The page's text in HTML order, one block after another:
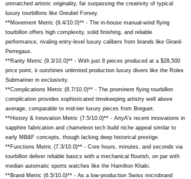
unmatched artistic originality, far surpassing the creativity of typical
luxury tourbillons like Greubel Forsey.
**Movement Metric (9.4/10.0)** - The in-house manual-wind flying
tourbillon offers high complexity, solid finishing, and reliable
performance, rivaling entry-level luxury calibers from brands like Girard-
Perregaux.
**Rarity Metric (9.3/10.0)** - With just 8 pieces produced at a $28,500
price point, it outshines unlimited production luxury divers like the Rolex
Submariner in exclusivity.
**Complications Metric (8.7/10.0)** - The prominent flying tourbillon
complication provides sophisticated timekeeping artistry well above
average, comparable to mid-tier luxury pieces from Breguet.
**History & Innovation Metric (7.5/10.0)** - ArtyA's recent innovations in
sapphire fabrication and chameleon tech build niche appeal similar to
early MB&F concepts, though lacking deep historical prestige.
**Functions Metric (7.3/10.0)** - Core hours, minutes, and seconds via
tourbillon deliver reliable basics with a mechanical flourish, on par with
median automatic sports watches like the Hamilton Khaki.
**Brand Metric (6.5/10.0)** - As a low-production Swiss microbrand